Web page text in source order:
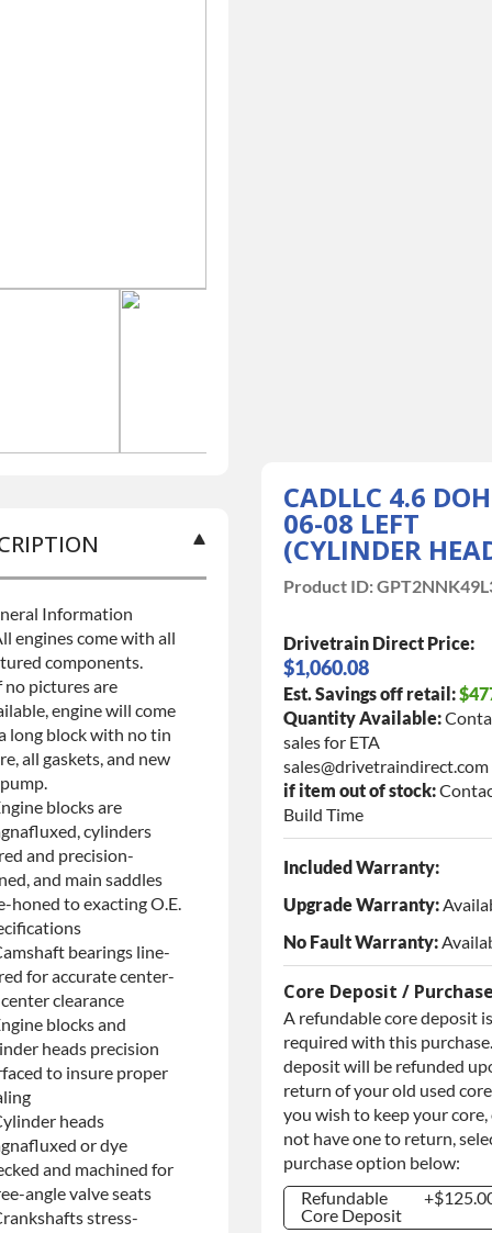
CADLLC 4.6
06-08 LEFT
(CYLINDER
Product ID:
Drivetrain Direct Price:
$1,060.08
Est. Savings off retail:
Quantity Available:
sales for ETA
sales@drivetraindirect.com
if item out of stock:
Build Time
Included Warranty:
Upgrade Warranty:
No Fault Warranty:
Core Deposit /
A refundable core deposit is
required with this
deposit will be refunded
return of your old used
you wish to keep your core,
not have one to return,
purchase option below:
Refundable
Core Deposit
Information
engines come with all
components.
no pictures are
engine will come
long block with no tin
all gaskets, and new
blocks are
cylinders
and precision-
and main saddles
honed to exacting O.E.
bearings line-
for accurate center-
clearance
blocks and
heads precision
to insure proper
heads
or dye
and machined for
angle valve seats
stress-